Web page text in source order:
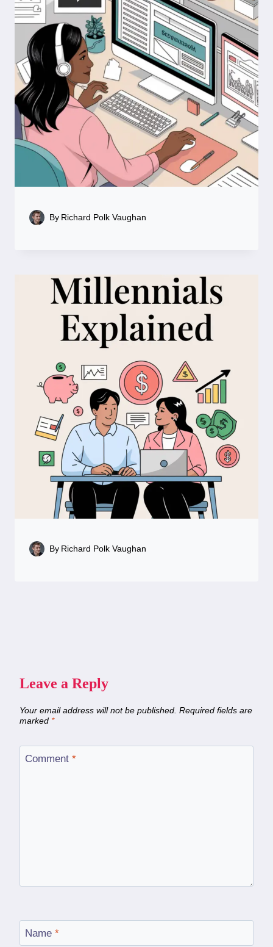
By Richard Polk Vaughan
By Richard Polk Vaughan
Leave a Reply
Your email address will not be published. Required fields are
marked *
Comment *
Name *